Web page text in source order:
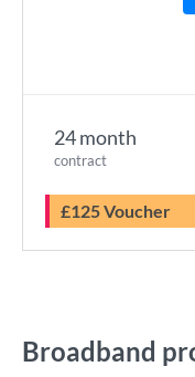
24 month
contract
£125 Voucher
Broadband